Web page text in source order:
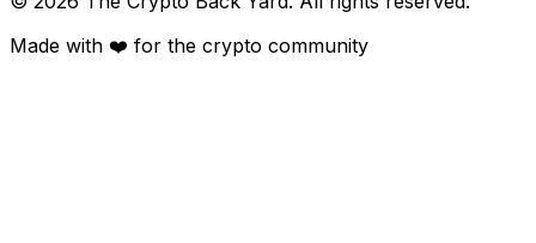
Made with ❤️ for the crypto community